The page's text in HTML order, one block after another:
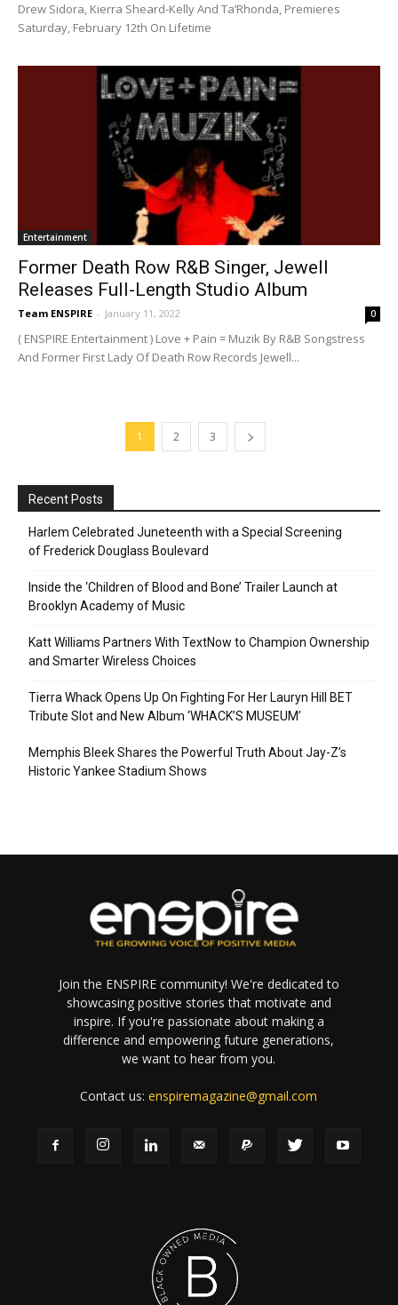
Drew Sidora, Kierra Sheard-Kelly And Ta’Rhonda, Premieres
Saturday, February 12th On Lifetime
Entertainment
Former Death Row R&B Singer, Jewell
Releases Full-Length Studio Album
Team ENSPIRE - January 11, 2022 0
( ENSPIRE Entertainment ) Love + Pain = Muzik By R&B Songstress
And Former First Lady Of Death Row Records Jewell...
1 2 3
Recent Posts
Harlem Celebrated Juneteenth with a Special Screening
of Frederick Douglass Boulevard
Inside the ‘Children of Blood and Bone’ Trailer Launch at
Brooklyn Academy of Music
Katt Williams Partners With TextNow to Champion Ownership
and Smarter Wireless Choices
Tierra Whack Opens Up On Fighting For Her Lauryn Hill BET
Tribute Slot and New Album ‘WHACK’S MUSEUM’
Memphis Bleek Shares the Powerful Truth About Jay-Z’s
Historic Yankee Stadium Shows
Join the ENSPIRE community! We're dedicated to
showcasing positive stories that motivate and
inspire. If you're passionate about making a
difference and empowering future generations,
we want to hear from you.
Contact us:enspiremagazine@gmail.com